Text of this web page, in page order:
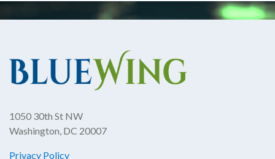
1050 30th St NW
Washington, DC 20007
Privacy Policy